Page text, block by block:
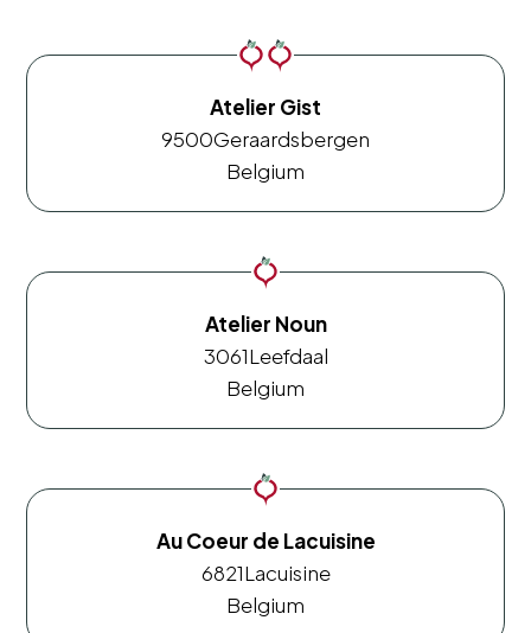
Atelier Gist
9500Geraardsbergen
Belgium
Atelier Noun
3061Leefdaal
Belgium
Au Coeur de Lacuisine
6821Lacuisine
Belgium